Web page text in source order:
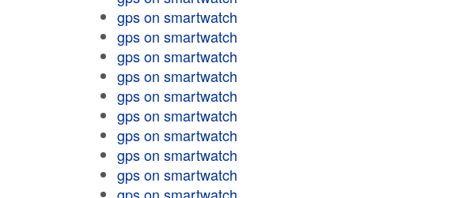
gps on smartwatch
gps on smartwatch
gps on smartwatch
gps on smartwatch
gps on smartwatch
gps on smartwatch
gps on smartwatch
gps on smartwatch
gps on smartwatch